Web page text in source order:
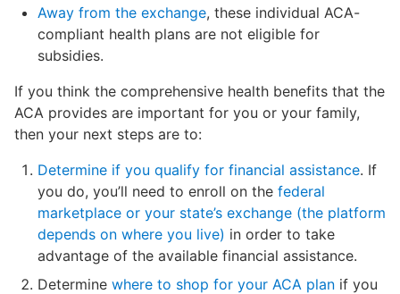
Away from the exchange, these individual ACA-
compliant health plans are not eligible for
subsidies.
If you think the comprehensive health benefits that the
ACA provides are important for you or your family,
then your next steps are to:
Determine if you qualify for financial assistance. If
you do, you’ll need to enroll on the federal
marketplace or your state’s exchange (the platform
depends on where you live) in order to take
advantage of the available financial assistance.
Determine where to shop for your ACA plan if you